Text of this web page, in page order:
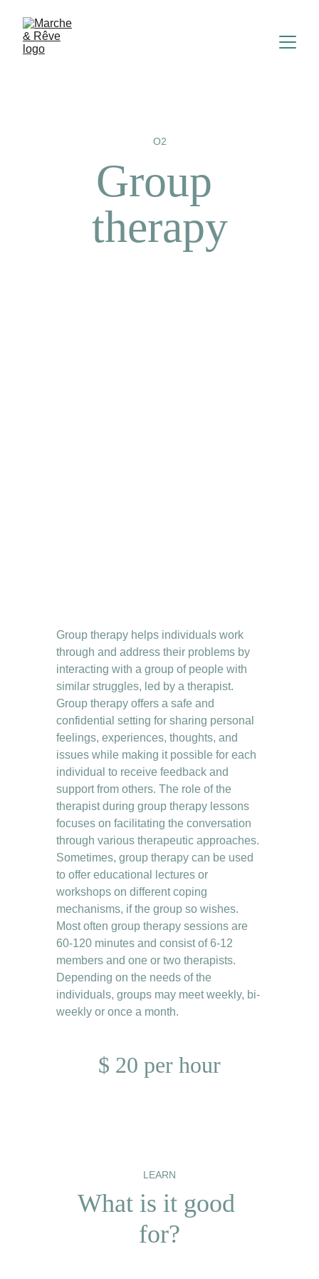
O2
Group
therapy
Group therapy helps individuals work
through and address their problems by
interacting with a group of people with
similar struggles, led by a therapist.
Group therapy offers a safe and
confidential setting for sharing personal
feelings, experiences, thoughts, and
issues while making it possible for each
individual to receive feedback and
support from others. The role of the
therapist during group therapy lessons
focuses on facilitating the conversation
through various therapeutic approaches.
Sometimes, group therapy can be used
to offer educational lectures or
workshops on different coping
mechanisms, if the group so wishes.
Most often group therapy sessions are
60-120 minutes and consist of 6-12
members and one or two therapists.
Depending on the needs of the
individuals, groups may meet weekly, bi-
weekly or once a month.
$ 20 per hour
LEARN
What is it good
for?